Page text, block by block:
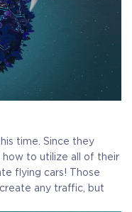
time. Since they
how to utilize all of their
flying cars! Those
any traffic, but